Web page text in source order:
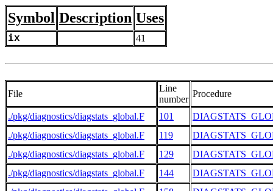
Symbol Description Uses
ix 41
File
Line
number
Procedure
./pkg/diagnostics/diagstats_global.F 101
./pkg/diagnostics/diagstats_global.F
119
./pkg/diagnostics/diagstats_global.F
129
./pkg/diagnostics/diagstats_global.F
144